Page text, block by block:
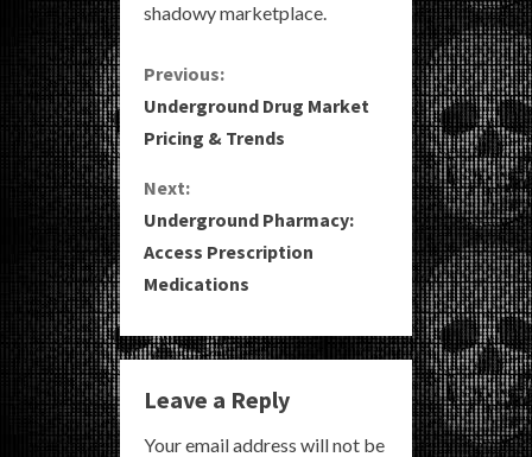
shadowy marketplace.
C
o
n
t
i
n
u
e
Previous:
Underground Drug Market
Pricing & Trends
Next:
Underground Pharmacy:
Access Prescription
Medications
Leave a Reply
Your email address will not be